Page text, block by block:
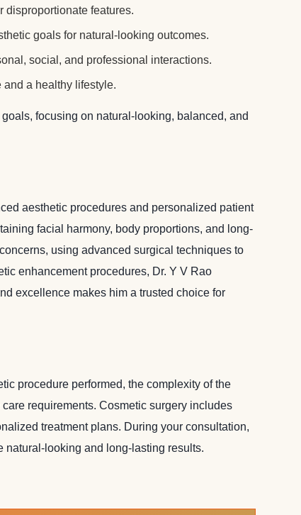
disproportionate features.
goals for natural-looking outcomes.
social, and professional interactions.
a healthy lifestyle.
focusing on natural-looking, balanced, and
aesthetic procedures and personalized patient
facial harmony, body proportions, and long-
using advanced surgical techniques to
enhancement procedures, Dr. Y V Rao
excellence makes him a trusted choice for
procedure performed, the complexity of the
requirements. Cosmetic surgery includes
treatment plans. During your consultation,
natural-looking and long-lasting results.